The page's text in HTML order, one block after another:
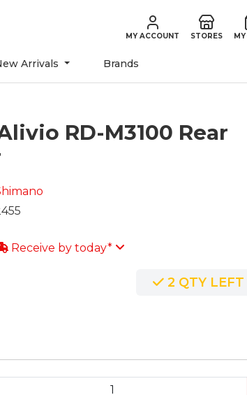
MY ACCOUNT STORES
Arrivals Brands
RD-M3100 Rear
Receive by today*
2 QTY LEFT